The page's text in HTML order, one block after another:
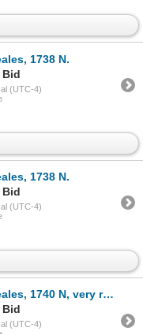
1738 N.
Bid
(UTC-4)
1738 N.
Bid
(UTC-4)
1740 N, very rare.
Bid
(UTC-4)